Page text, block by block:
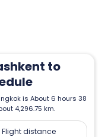
to
is About 6 hours 38
4,296.75 km.
Flight distance